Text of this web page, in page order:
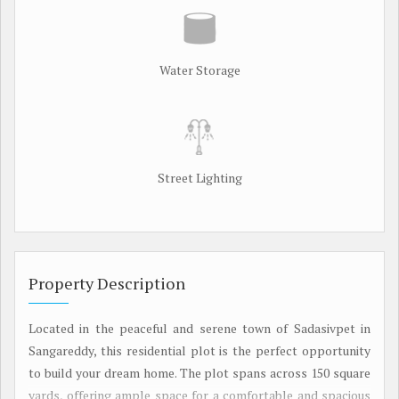
Water Storage
Street Lighting
Property Description
Located in the peaceful and serene town of Sadasivpet in
Sangareddy, this residential plot is the perfect opportunity
to build your dream home. The plot spans across 150 square
yards, offering ample space for a comfortable and spacious